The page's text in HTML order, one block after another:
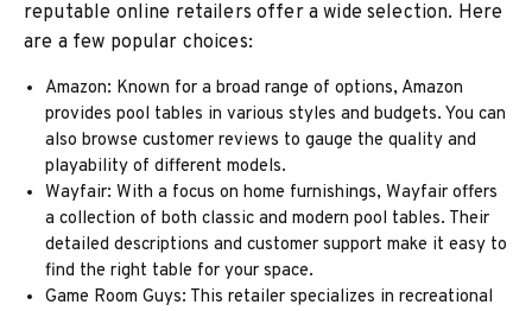
reputable online retailers offer a wide selection. Here
are a few popular choices:
Amazon: Known for a broad range of options, Amazon
provides pool tables in various styles and budgets. You can
also browse customer reviews to gauge the quality and
playability of different models.
Wayfair: With a focus on home furnishings, Wayfair offers
a collection of both classic and modern pool tables. Their
detailed descriptions and customer support make it easy to
find the right table for your space.
Game Room Guys: This retailer specializes in recreational